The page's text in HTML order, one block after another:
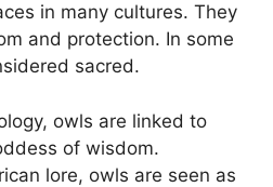
in many cultures. They
and protection. In some
sacred.
owls are linked to
of wisdom.
lore, owls are seen as